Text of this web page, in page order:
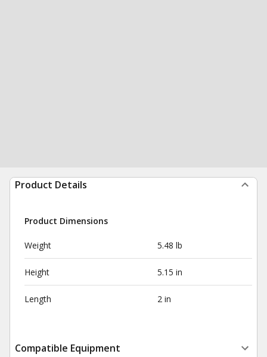
Product Details
Product Dimensions
Weight 5.48 lb
Height 5.15 in
Length 2 in
Compatible Equipment